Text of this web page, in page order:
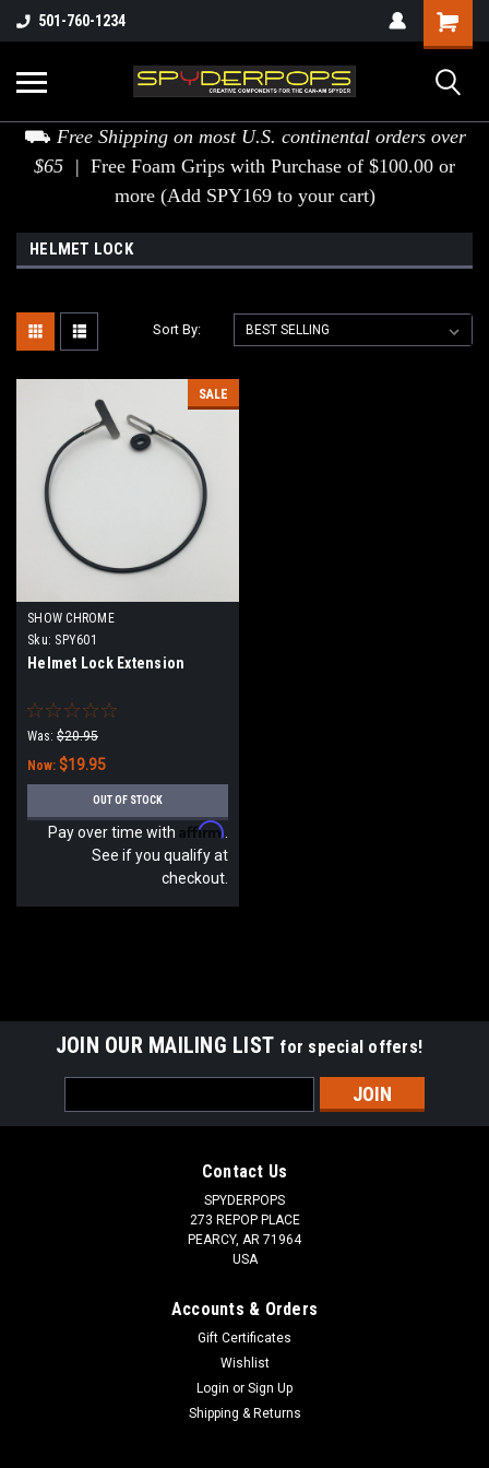
501-760-1234
⛟ Free Shipping on most U.S. continental orders over
$65 | Free Foam Grips with Purchase of $100.00 or
more (Add SPY169 to your cart)
HELMET LOCK
Sort By:
SALE
SHOW CHROME
Sku: SPY601
Helmet Lock Extension
Was: $20.95
Now: $19.95
OUT OF STOCK
Pay over time with Affirm
See if you qualify at
checkout.
JOIN OUR MAILING LIST for special offers!
Address
Contact Us
SPYDERPOPS
273 REPOP PLACE
PEARCY, AR 71964
USA
Accounts & Orders
Gift Certificates
Wishlist
Login or Sign Up
Shipping & Returns